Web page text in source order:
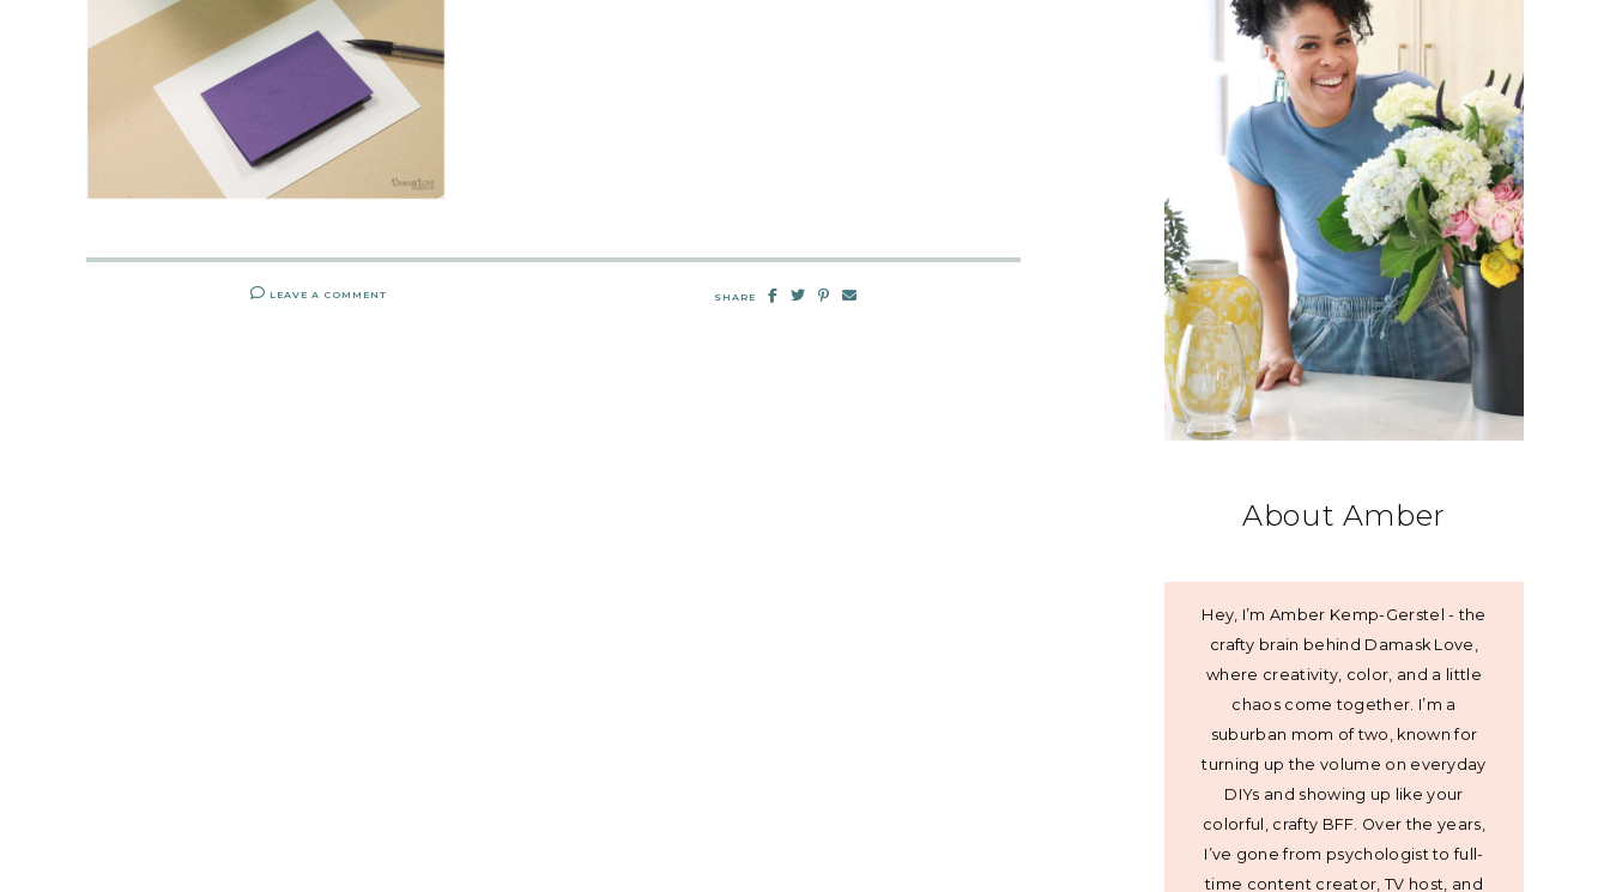
LEAVE A COMMENT SHARE
About Amber
Hey, I’m Amber Kemp-Gerstel - the
crafty brain behind Damask Love,
where creativity, color, and a little
chaos come together. I’m a
suburban mom of two, known for
turning up the volume on everyday
DIYs and showing up like your
colorful, crafty BFF. Over the years,
I’ve gone from psychologist to full-
time content creator, TV host, and